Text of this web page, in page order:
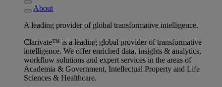
About
A leading provider of global transformative intelligence.
Clarivate™ is a leading global provider of transformative
intelligence. We offer enriched data, insights & analytics,
workflow solutions and expert services in the areas of
Academia & Government, Intellectual Property and Life
Sciences & Healthcare.